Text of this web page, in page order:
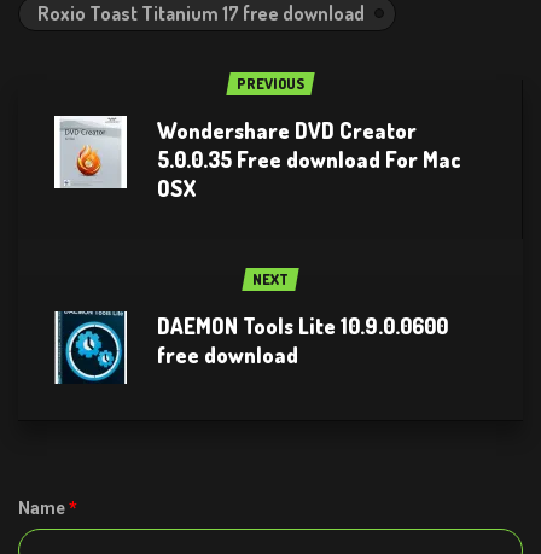
Roxio Toast Titanium 17 free download
PREVIOUS
Wondershare DVD Creator
5.0.0.35 Free download For Mac
OSX
NEXT
DAEMON Tools Lite 10.9.0.0600
free download
Name*